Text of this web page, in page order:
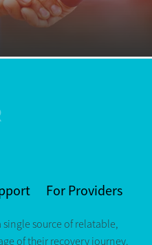
For Providers
source of relatable,
of their recovery journey.